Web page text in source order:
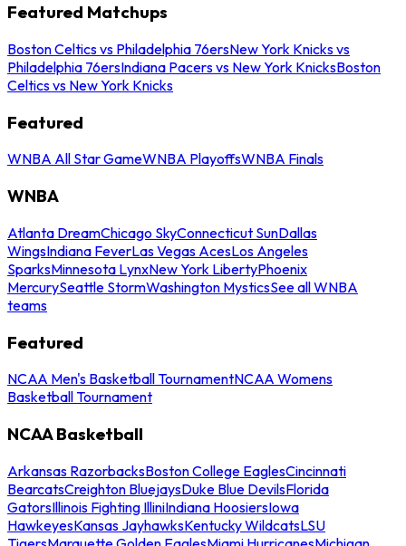
Featured Matchups
Boston Celtics vs Philadelphia 76ersNew York Knicks vs
Philadelphia 76ersIndiana Pacers vs New York KnicksBoston
Celtics vs New York Knicks
Featured
WNBA All Star GameWNBA PlayoffsWNBA Finals
WNBA
Atlanta DreamChicago SkyConnecticut SunDallas
WingsIndiana FeverLas Vegas AcesLos Angeles
SparksMinnesota LynxNew York LibertyPhoenix
MercurySeattle StormWashington MysticsSee all WNBA
teams
Featured
NCAA Men's Basketball TournamentNCAA Womens
Basketball Tournament
NCAA Basketball
Arkansas RazorbacksBoston College EaglesCincinnati
BearcatsCreighton BluejaysDuke Blue DevilsFlorida
GatorsIllinois Fighting IlliniIndiana HoosiersIowa
HawkeyesKansas JayhawksKentucky WildcatsLSU